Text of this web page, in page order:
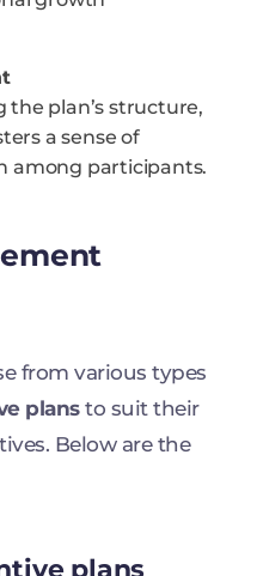
plan’s structure,
a sense of
among participants.
from various types
plansto suit their
Below are the
plans